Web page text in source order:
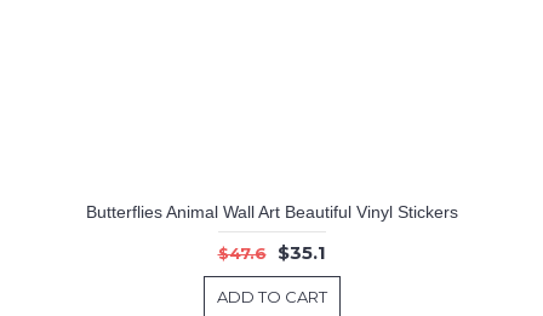
Butterflies Animal Wall Art Beautiful Vinyl Stickers
$47.6 $35.1
ADD TO CART